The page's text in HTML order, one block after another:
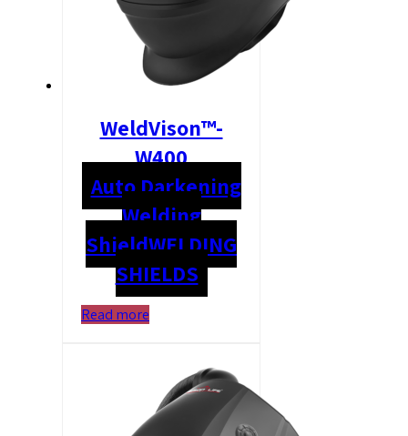
WeldVison™-
W400
Auto Darkening
Welding
ShieldWELDING
SHIELDS
Read more